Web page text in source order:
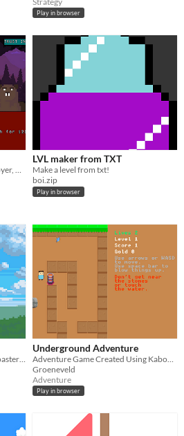
Play in browser
Can you satisfy you beaver employer, while also holding on to your dignity?​
LVL maker from TXT
Make a level from txt!
boi.zip
Play in browser
Underground Adventure
Groeneveld
Adventure
Play in browser